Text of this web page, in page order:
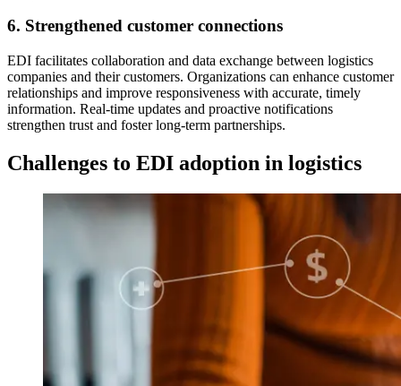
6. Strengthened customer connections
EDI facilitates collaboration and data exchange between logistics
companies and their customers. Organizations can enhance customer
relationships and improve responsiveness with accurate, timely
information. Real-time updates and proactive notifications
strengthen trust and foster long-term partnerships.
Challenges to EDI adoption in logistics